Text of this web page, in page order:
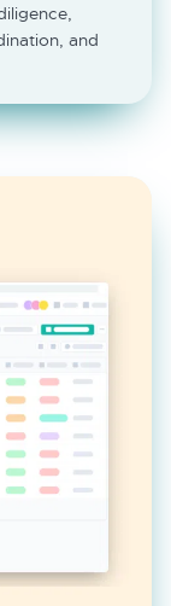
and